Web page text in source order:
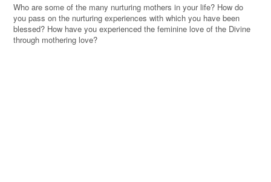
Who are some of the many nurturing mothers in your life? How do
you pass on the nurturing experiences with which you have been
blessed? How have you experienced the feminine love of the Divine
through mothering love?